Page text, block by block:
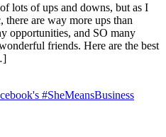
lots of ups and downs, but as I
are way more ups than
opportunities, and SO many
friends. Here are the best
#SheMeansBusiness